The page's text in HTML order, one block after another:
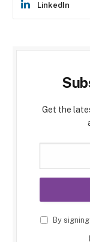
LinkedIn
Get the
By